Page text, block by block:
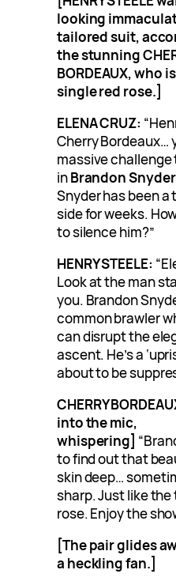
looking
tailored suit,
the stunning
BORDEAUX, who
single red rose.]
ELENA CRUZ:
Cherry Bordeaux…
massive
inBrandon Snyder
Snyder has been a
side for weeks.
to silence him?”
HENRY STEELE:
Look at the man
you. Brandon
common brawler
can disrupt the
ascent. He’s a
about to be
CHERRY
into the mic,
whispering]
to find out that
skin deep…
sharp. Just like
rose. Enjoy the
[The pair glides
a heckling fan.]